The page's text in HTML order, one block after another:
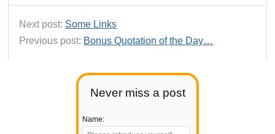
Never miss a post
Name:
Next post: Some Links
Previous post: Bonus Quotation of the Day…